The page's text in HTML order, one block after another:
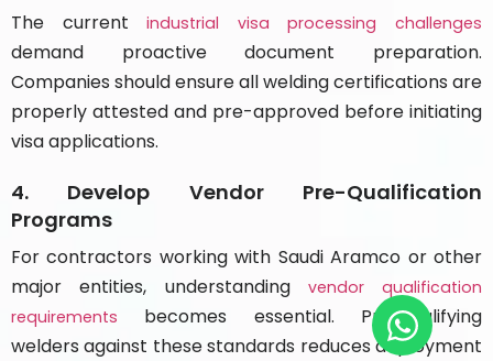
The currentindustrial visa processing challenges
demand proactive document preparation.
Companies should ensure all welding certifications are
properly attested and pre-approved before initiating
visa applications.
4. Develop Vendor Pre-Qualification
Programs
For contractors working with Saudi Aramco or other
major entities, understanding vendor qualification
requirements
becomes essential. Pre-qualifying
welders against these standards reduces deployment